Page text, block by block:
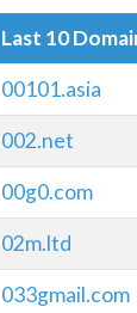
Last 10
00101.asia
002.net
00g0.com
02m.ltd
033gmail.com